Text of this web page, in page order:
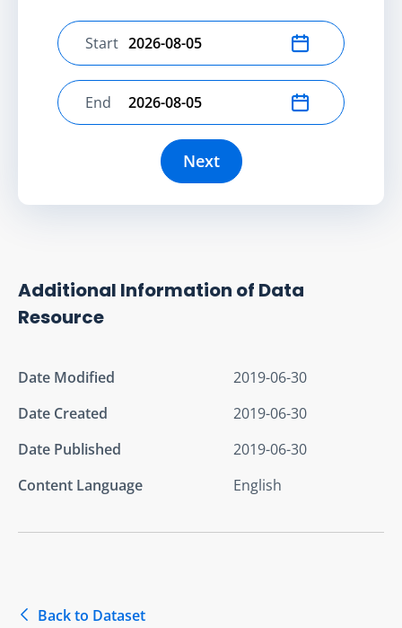
Select start date
Start
Select end date
End
Next
Additional Information of Data
Resource
Date Modified
2019-06-30
Date Created
2019-06-30
Date Published
2019-06-30
Content Language
English
Back to Dataset